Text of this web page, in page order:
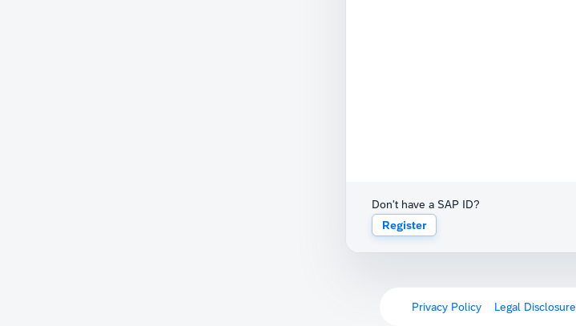
Don't have a SAP ID?
Register
Privacy Policy Legal Disclosure